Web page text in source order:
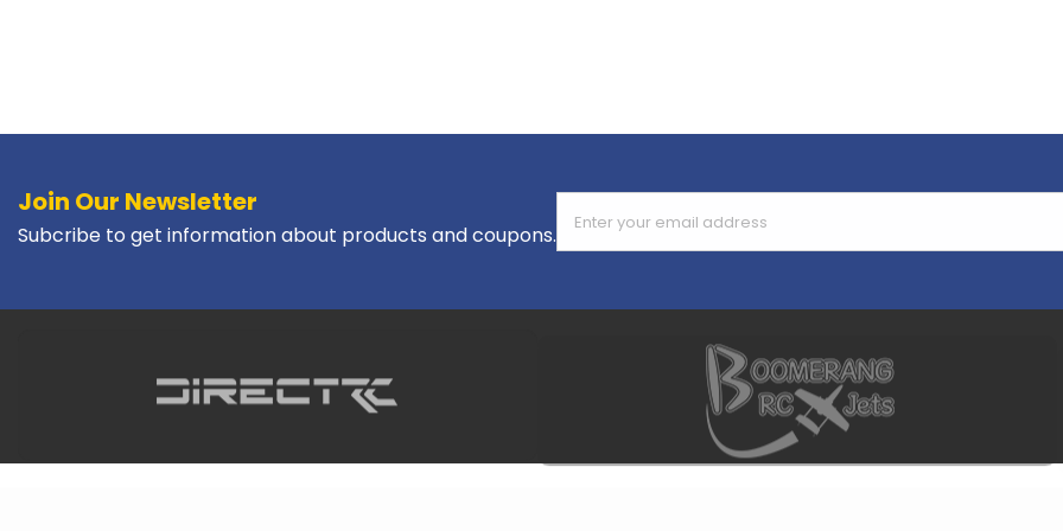
Join Our Newsletter
Subcribe to get information about products and coupons. Enter your email address